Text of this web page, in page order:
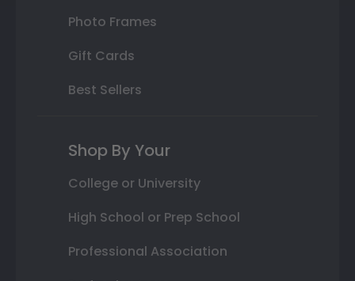
Photo Frames
Gift Cards
Best Sellers
Shop By Your
College or University
High School or Prep School
Professional Association